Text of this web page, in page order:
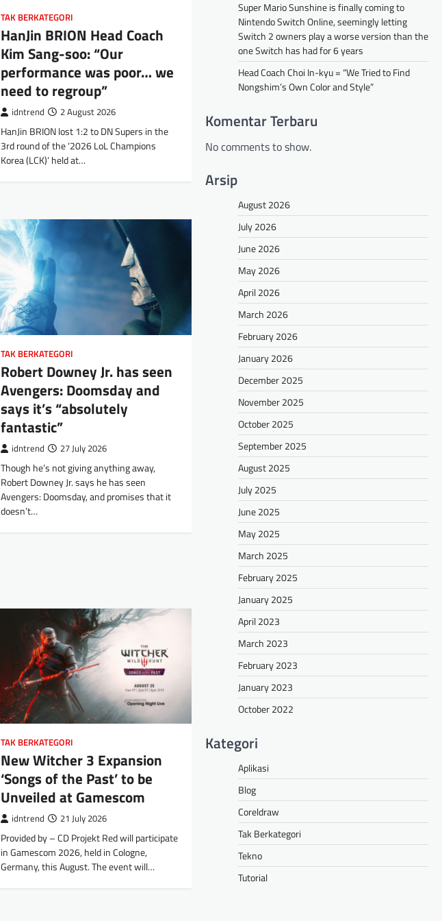
TAK BERKATEGORI
HanJin BRION Head Coach
Kim Sang-soo: “Our
performance was poor… we
need to regroup”
idntrend 2 August 2026
HanJin BRION lost 1:2 to DN Supers in the
3rd round of the ‘2026 LoL Champions
Korea (LCK)’ held at…
TAK BERKATEGORI
Robert Downey Jr. has seen
Avengers: Doomsday and
says it’s “absolutely
fantastic”
idntrend 27 July 2026
Though he’s not giving anything away,
Robert Downey Jr. says he has seen
Avengers: Doomsday, and promises that it
doesn’t…
TAK BERKATEGORI
New Witcher 3 Expansion
‘Songs of the Past’ to be
Unveiled at Gamescom
idntrend 21 July 2026
Provided by – CD Projekt Red will participate
in Gamescom 2026, held in Cologne,
Germany, this August. The event will…
Super Mario Sunshine is finally coming to
Nintendo Switch Online, seemingly letting
Switch 2 owners play a worse version than the
one Switch has had for 6 years
Head Coach Choi In-kyu = “We Tried to Find
Nongshim’s Own Color and Style”
Komentar Terbaru
No comments to show.
Arsip
August 2026
July 2026
June 2026
May 2026
April 2026
March 2026
February 2026
January 2026
December 2025
November 2025
October 2025
September 2025
August 2025
July 2025
June 2025
May 2025
March 2025
February 2025
January 2025
April 2023
March 2023
February 2023
January 2023
October 2022
Kategori
Aplikasi
Blog
Coreldraw
Tak Berkategori
Tekno
Tutorial